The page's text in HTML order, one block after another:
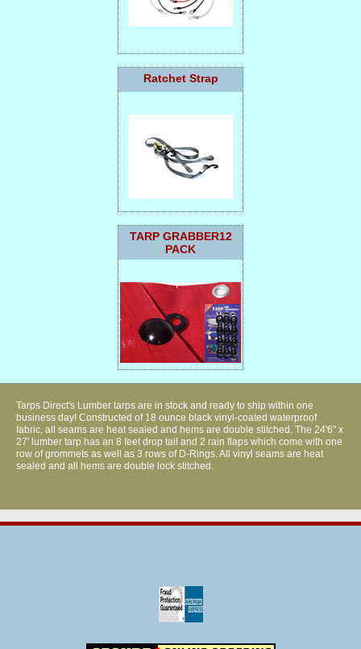
Ratchet Strap
TARP GRABBER12
PACK
Tarps Direct's Lumber tarps are in stock and ready to ship within one
business day! Constructed of 18 ounce black vinyl-coated waterproof
fabric, all seams are heat sealed and hems are double stitched. The 24'6" x
27' lumber tarp has an 8 feet drop tail and 2 rain flaps which come with one
row of grommets as well as 3 rows of D-Rings. All vinyl seams are heat
sealed and all hems are double lock stitched.